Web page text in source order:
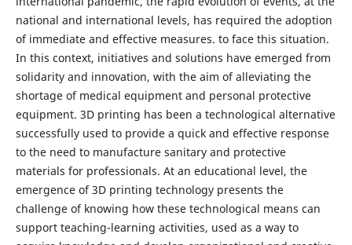
national and international levels, has required the adoption
of immediate and effective measures. to face this situation.
In this context, initiatives and solutions have emerged from
solidarity and innovation, with the aim of alleviating the
shortage of medical equipment and personal protective
equipment. 3D printing has been a technological alternative
successfully used to provide a quick and effective response
to the need to manufacture sanitary and protective
materials for professionals. At an educational level, the
emergence of 3D printing technology presents the
challenge of knowing how these technological means can
support teaching-learning activities, used as a way to